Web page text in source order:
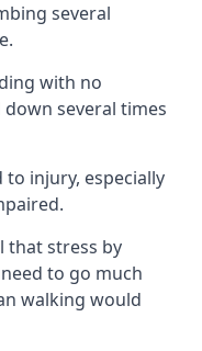
several
with no
several times
to injury, especially
that stress by
to go much
walking would